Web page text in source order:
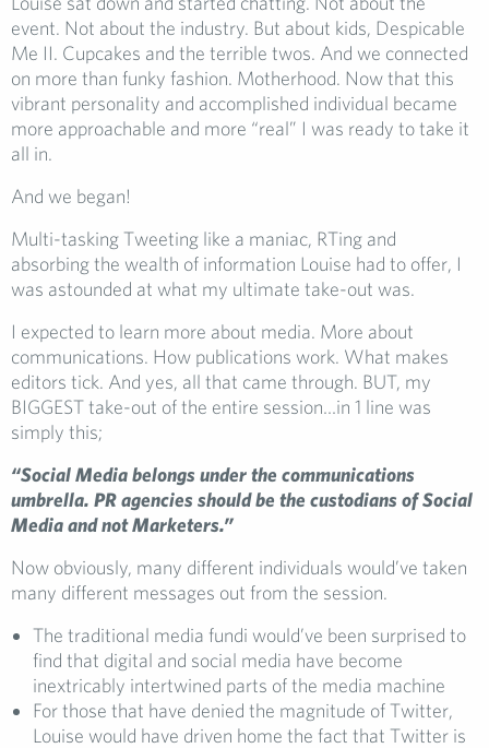
event. Not about the industry. But about kids, Despicable
Me II. Cupcakes and the terrible twos. And we connected
on more than funky fashion. Motherhood. Now that this
vibrant personality and accomplished individual became
more approachable and more “real” I was ready to take it
all in.
And we began!
Multi-tasking Tweeting like a maniac, RTing and
absorbing the wealth of information Louise had to offer, I
was astounded at what my ultimate take-out was.
I expected to learn more about media. More about
communications. How publications work. What makes
editors tick. And yes, all that came through. BUT, my
BIGGEST take-out of the entire session…in 1 line was
simply this;
“Social Media belongs under the communications
umbrella. PR agencies should be the custodians of Social
Media and not Marketers.”
Now obviously, many different individuals would’ve taken
many different messages out from the session.
The traditional media fundi would’ve been surprised to
find that digital and social media have become
inextricably intertwined parts of the media machine
For those that have denied the magnitude of Twitter,
Louise would have driven home the fact that Twitter is